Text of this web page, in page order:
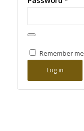
Remember me
Log in